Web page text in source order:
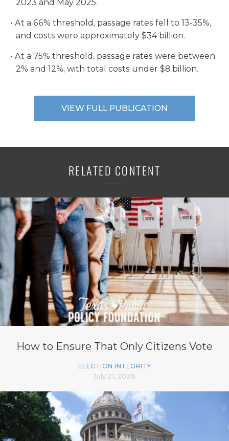
2023 and May 2025.
At a 66% threshold, passage rates fell to 13-35%,
and costs were approximately $34 billion.
At a 75% threshold, passage rates were between
2% and 12%, with total costs under $8 billion.
VIEW FULL PUBLICATION
RELATED CONTENT
How to Ensure That Only Citizens Vote
ELECTION INTEGRITY
July 21, 2026